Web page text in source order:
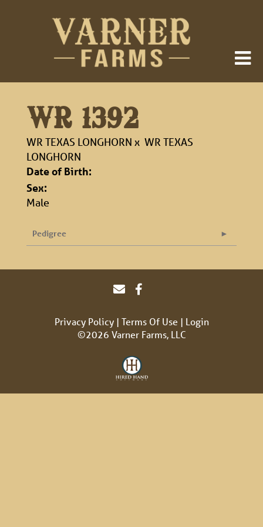
WR 1392
WR TEXAS LONGHORN x WR TEXAS
LONGHORN
Date of Birth:
Sex:
Male
Pedigree
Privacy Policy Terms Of Use
Login
©2026 Varner Farms, LLC